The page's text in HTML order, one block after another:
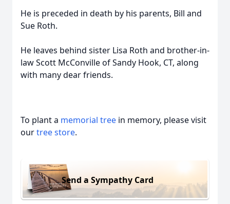
He is preceded in death by his parents, Bill and
Sue Roth.
He leaves behind sister Lisa Roth and brother-in-
law Scott McConville of Sandy Hook, CT, along
with many dear friends.
To plant a memorial tree in memory, please visit
ourtree store.
Send a Sympathy Card